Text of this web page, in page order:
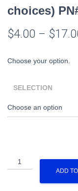
choices)
$4.00 – $
Choose your option.
SELECTION
Pilot
Mount
ADD